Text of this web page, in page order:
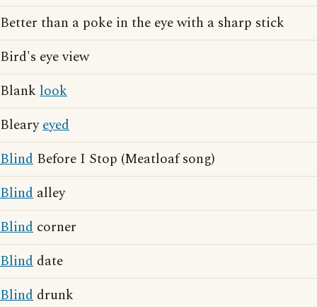
Better than a poke in the eye with a sharp stick
Bird's eye view
Blank look
Blearyeyed
Blind Before I Stop (Meatloaf song)
Blind alley
Blind corner
Blind date
Blind drunk